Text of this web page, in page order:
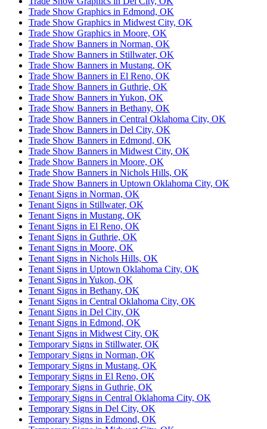
Trade Show Graphics in Edmond, OK
Trade Show Graphics in Midwest City, OK
Trade Show Graphics in Moore, OK
Trade Show Banners in Norman, OK
Trade Show Banners in Stillwater, OK
Trade Show Banners in Mustang, OK
Trade Show Banners in El Reno, OK
Trade Show Banners in Guthrie, OK
Trade Show Banners in Yukon, OK
Trade Show Banners in Bethany, OK
Trade Show Banners in Central Oklahoma City, OK
Trade Show Banners in Del City, OK
Trade Show Banners in Edmond, OK
Trade Show Banners in Midwest City, OK
Trade Show Banners in Moore, OK
Trade Show Banners in Nichols Hills, OK
Trade Show Banners in Uptown Oklahoma City, OK
Tenant Signs in Norman, OK
Tenant Signs in Stillwater, OK
Tenant Signs in Mustang, OK
Tenant Signs in El Reno, OK
Tenant Signs in Guthrie, OK
Tenant Signs in Moore, OK
Tenant Signs in Nichols Hills, OK
Tenant Signs in Uptown Oklahoma City, OK
Tenant Signs in Yukon, OK
Tenant Signs in Bethany, OK
Tenant Signs in Central Oklahoma City, OK
Tenant Signs in Del City, OK
Tenant Signs in Edmond, OK
Tenant Signs in Midwest City, OK
Temporary Signs in Stillwater, OK
Temporary Signs in Norman, OK
Temporary Signs in Mustang, OK
Temporary Signs in El Reno, OK
Temporary Signs in Guthrie, OK
Temporary Signs in Central Oklahoma City, OK
Temporary Signs in Del City, OK
Temporary Signs in Edmond, OK